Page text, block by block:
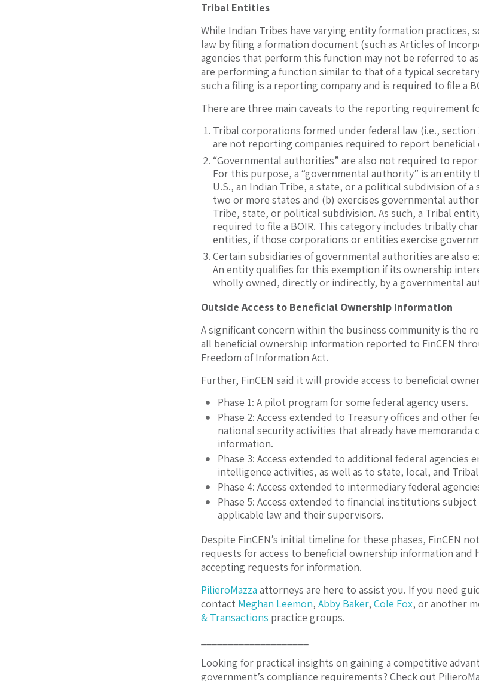
Tribal Entities
While Indian Tribes have varying entity formation
law by filing a formation document (such as Articles of
agencies that perform this function may not be referred to
are performing a function similar to that of a typical
such a filing is a reporting company and is required to file a
There are three main caveats to the reporting requirement
Tribal corporations formed under federal law (i.e., section
are not reporting companies required to report beneficial
“Governmental authorities” are also not required to
For this purpose, a “governmental authority” is an entity
U.S., an Indian Tribe, a state, or a political subdivision of
two or more states and (b) exercises governmental
Tribe, state, or political subdivision. As such, a Tribal
required to file a BOIR. This category includes tribally
entities, if those corporations or entities exercise
Certain subsidiaries of governmental authorities are also
An entity qualifies for this exemption if its ownership
wholly owned, directly or indirectly, by a governmental
Outside Access to Beneficial Ownership Information
A significant concern within the business community is the
all beneficial ownership information reported to FinCEN
Freedom of Information Act.
Further, FinCEN said it will provide access to beneficial
Phase 1: A pilot program for some federal agency users.
Phase 2: Access extended to Treasury offices and other
national security activities that already have memoranda
information.
Phase 3: Access extended to additional federal
intelligence activities, as well as to state, local, and
Phase 4: Access extended to intermediary federal
Phase 5: Access extended to financial institutions
applicable law and their supervisors.
Despite FinCEN’s initial timeline for these phases, FinCEN
requests for access to beneficial ownership information
accepting requests for information.
PilieroMazza attorneys are here to assist you. If you need
contact Meghan Leemon, Abby Baker, Cole Fox, or another
& Transactions practice groups.
Looking for practical insights on gaining a competitive
government’s compliance requirements? Check out